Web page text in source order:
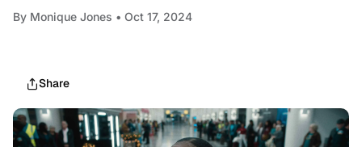
By Monique Jones • Oct 17, 2024
Share